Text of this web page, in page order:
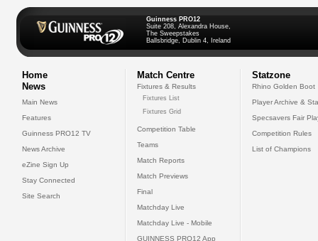
Guinness PRO12
Suite 208, Alexandra House,
The Sweepstakes
Ballsbridge, Dublin 4, Ireland
Home
News
Main News
Features
Guinness PRO12 TV
News Archive
eZine Sign Up
Stay Connected
Site Search
Match Centre
Fixtures & Results
Fixtures List
Fixtures Grid
Competition Table
Teams
Match Reports
Match Previews
Final
Matchday Live
Matchday Live - Mobile
GUINNESS PRO12 App
Statzone
Rhino Golden Boot
Player Archive &
Specsavers Fair
Competition Rules
List of Champions